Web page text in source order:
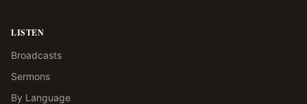
LISTEN
Broadcasts
Sermons
By Language